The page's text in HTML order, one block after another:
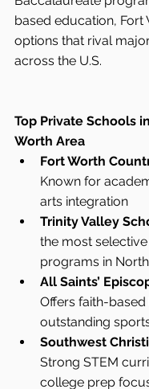
based education, Fort
options that rival
across the U.S.
Top Private Schools
Worth Area
Fort Worth
Known for
arts integration
Trinity Valley
the most selective
programs in
All Saints’
Offers faith-
outstanding
Southwest
Strong STEM
college prep